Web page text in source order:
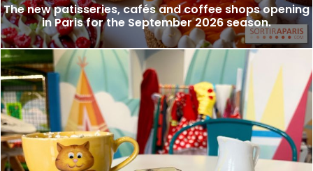
The new patisseries, cafés and coffee shops opening
in Paris for the September 2026 season.